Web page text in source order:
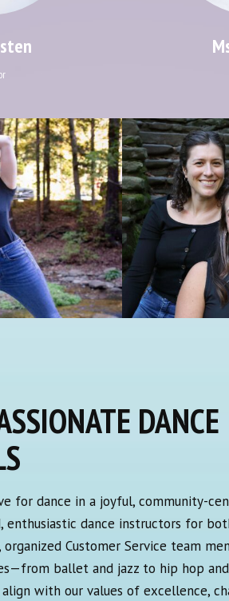
DANCE
for dance in a joyful, community-
enthusiastic dance instructors for
organized Customer Service team
ballet and jazz to hip hop
with our values of excellence,